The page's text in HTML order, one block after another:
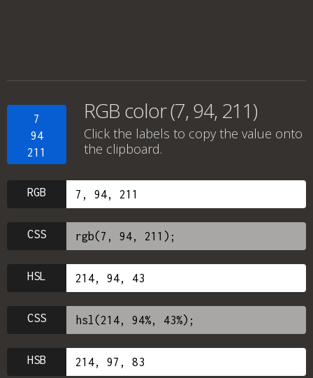
7
94
211
RGB color (7, 94, 211)
Click the labels to copy the value onto
the clipboard.
RGB
CSS
HSL
CSS
HSB